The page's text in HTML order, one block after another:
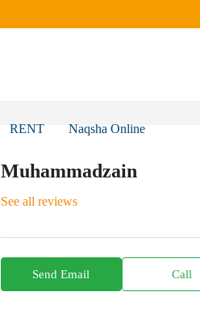
RENT Naqsha Online
Muhammadzain
See all reviews
Send Email Call